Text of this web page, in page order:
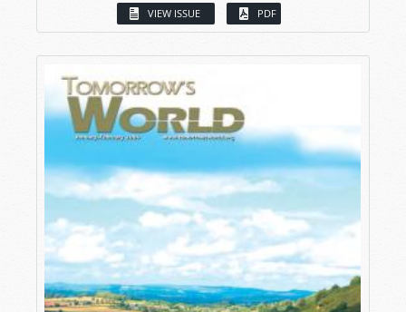
VIEW ISSUE PDF